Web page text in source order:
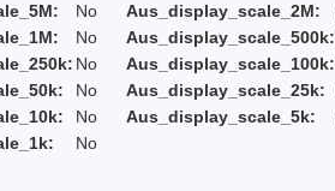
No Aus_display_scale_2M:
No Aus_display_scale_500k:
No Aus_display_scale_100k:
No Aus_display_scale_25k:
No Aus_display_scale_5k:
No